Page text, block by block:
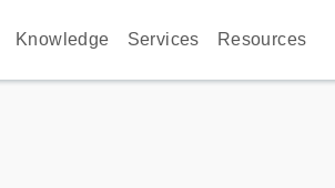
Knowledge Services Resources